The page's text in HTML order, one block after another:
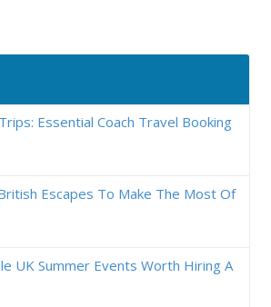
Essential Coach Travel Booking
Escapes To Make The Most Of
UK Summer Events Worth Hiring A